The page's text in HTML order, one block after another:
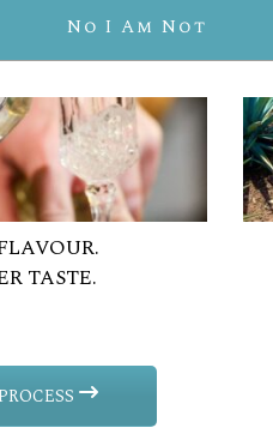
No I Am Not
TASTE.